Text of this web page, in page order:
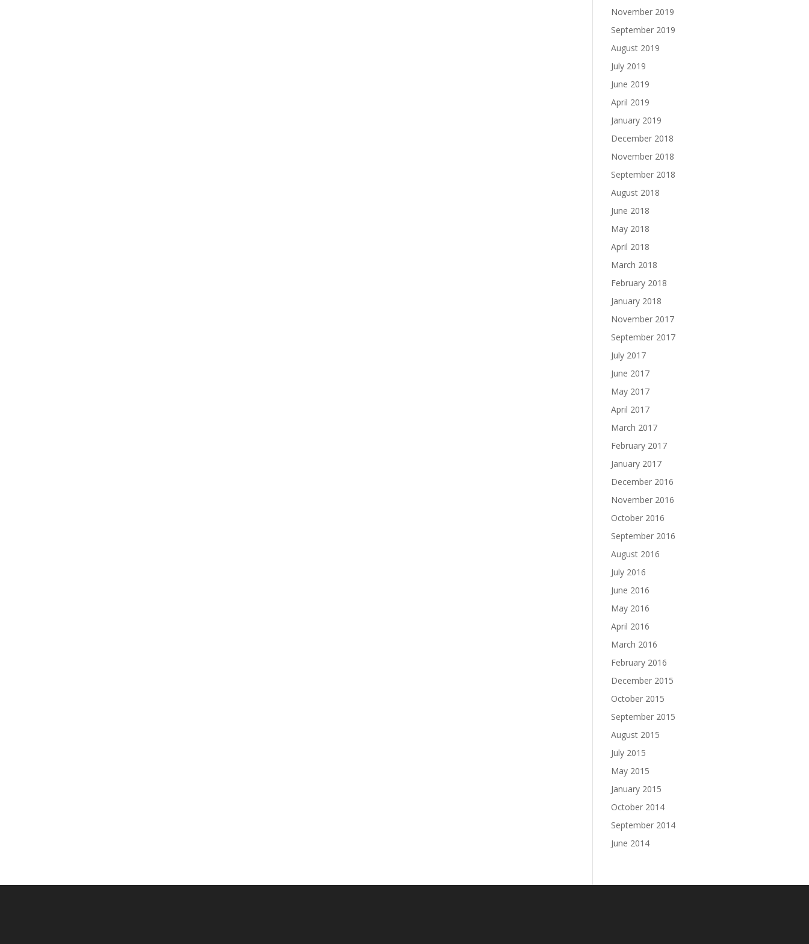
November 2019
September 2019
August 2019
July 2019
June 2019
April 2019
January 2019
December 2018
November 2018
September 2018
August 2018
June 2018
May 2018
April 2018
March 2018
February 2018
January 2018
November 2017
September 2017
July 2017
June 2017
May 2017
April 2017
March 2017
February 2017
January 2017
December 2016
November 2016
October 2016
September 2016
August 2016
July 2016
June 2016
May 2016
April 2016
March 2016
February 2016
December 2015
October 2015
September 2015
August 2015
July 2015
May 2015
January 2015
October 2014
September 2014
June 2014